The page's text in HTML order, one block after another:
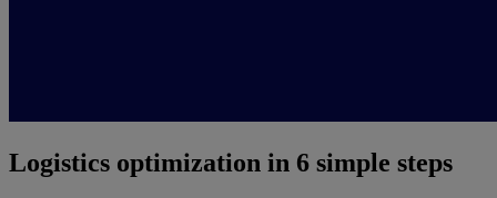
Logistics optimization in 6 simple steps